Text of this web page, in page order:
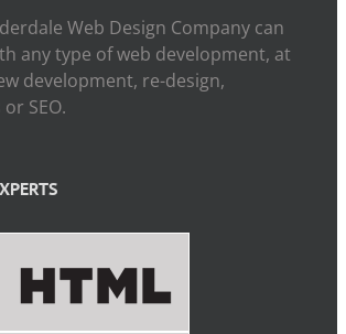
Web Design Company can
any type of web development, at
development, re-design,
SEO.